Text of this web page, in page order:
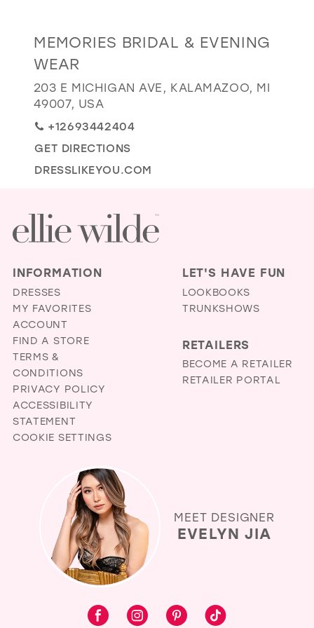
EVELYN JIA
Distance
to
Memories
Bridal
&
Evening
Wear"
in
MEMORIES BRIDAL & EVENING
WEAR
203 E MICHIGAN AVE, KALAMAZOO, MI
49007, USA
+12693442404
GET DIRECTIONS
DRESSLIKEYOU.COM
INFORMATION
DRESSES
MY FAVORITES
ACCOUNT
FIND A STORE
TERMS &
CONDITIONS
PRIVACY POLICY
ACCESSIBILITY
STATEMENT
COOKIE SETTINGS
LET'S HAVE FUN
LOOKBOOKS
TRUNKSHOWS
RETAILERS
BECOME A RETAILER
RETAILER PORTAL
MEET DESIGNER
EVELYN JIA